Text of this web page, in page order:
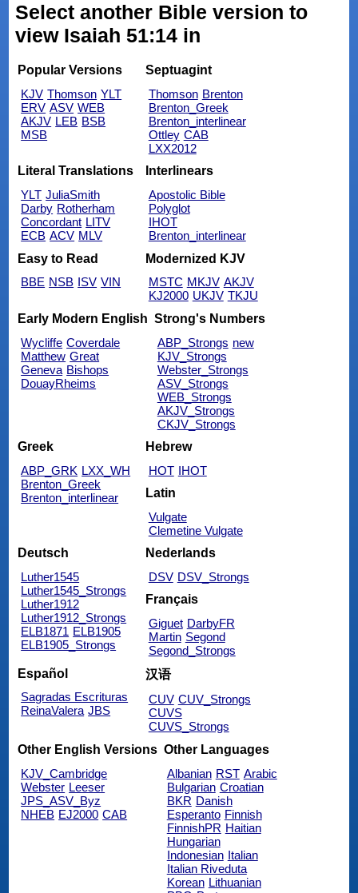
Select another Bible version to
view Isaiah 51:14 in
Popular Versions
KJV Thomson YLT
ERV ASV WEB
AKJV LEB BSB
MSB
Septuagint
Thomson Brenton
Brenton_Greek
Brenton_interlinear
Ottley CAB
LXX2012
Literal Translations
YLT JuliaSmith
Darby Rotherham
Concordant LITV
ECB ACV MLV
Interlinears
Apostolic Bible
Polyglot
IHOT
Brenton_interlinear
Easy to Read
BBE NSB ISV VIN
Modernized KJV
MSTC MKJV AKJV
KJ2000 UKJV TKJU
Early Modern English
Wycliffe Coverdale
Matthew Great
Geneva Bishops
DouayRheims
Strong's Numbers
ABP_Strongs new
KJV_Strongs
Webster_Strongs
ASV_Strongs
WEB_Strongs
AKJV_Strongs
CKJV_Strongs
Greek
ABP_GRK LXX_WH
Brenton_Greek
Brenton_interlinear
Hebrew
HOT IHOT
Latin
Vulgate
Clemetine Vulgate
Deutsch
Luther1545
Luther1545_Strongs
Luther1912
Luther1912_Strongs
ELB1871 ELB1905
ELB1905_Strongs
Nederlands
DSV DSV_Strongs
Français
Giguet DarbyFR
Martin Segond
Segond_Strongs
Español
Sagradas Escrituras
ReinaValera JBS
汉语
CUV CUV_Strongs
CUVS
CUVS_Strongs
Other English Versions
KJV_Cambridge
Webster Leeser
JPS_ASV_Byz
NHEB EJ2000 CAB
Other Languages
Albanian RST Arabic
Bulgarian Croatian
BKR Danish
Esperanto Finnish
FinnishPR Haitian
Hungarian
Indonesian Italian
Italian Riveduta
Korean Lithuanian